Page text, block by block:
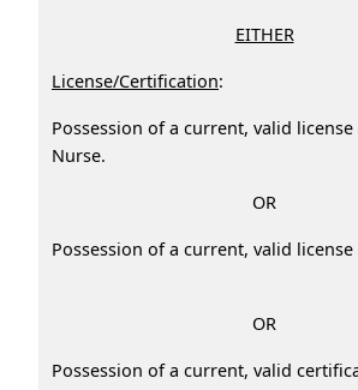
EITHER
License/Certification:
Possession of a current, valid license
Nurse.
OR
Possession of a current, valid license
OR
Possession of a current, valid